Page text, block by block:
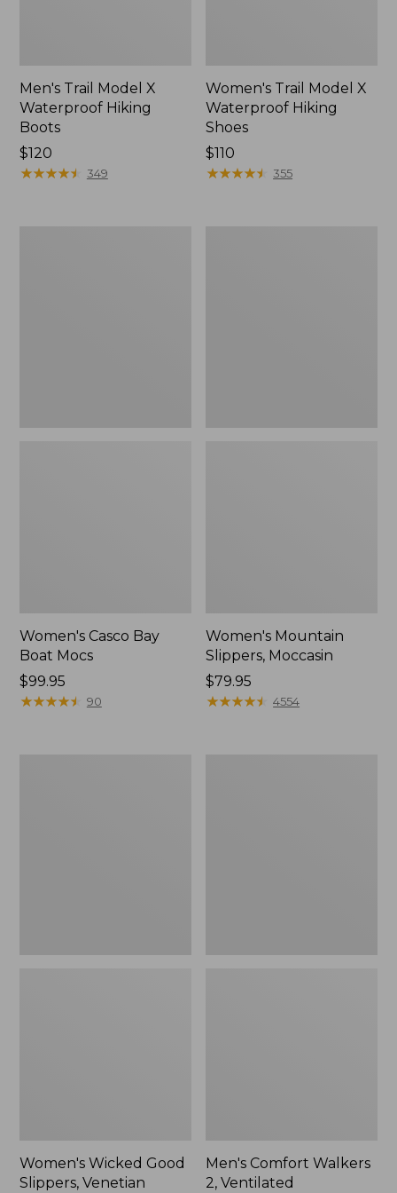
Men's Trail Model X
Waterproof Hiking
Boots
Price:
$120
$120
★★★★★
★★★★★ 349
Women's Trail Model X
Waterproof Hiking
Shoes
Price:
$110
$110
★★★★★
★★★★★ 355
Women's Casco Bay
Boat Mocs
Price:
$99.95
$99.95
★★★★★
★★★★★ 90
Women's Mountain
Slippers, Moccasin
Price:
$79.95
$79.95
★★★★★
★★★★★ 4554
Women's Wicked Good
Slippers, Venetian
Men's Comfort Walkers
2, Ventilated